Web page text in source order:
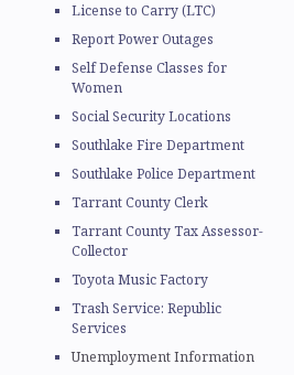
License to Carry (LTC)
Report Power Outages
Self Defense Classes for
Women
Social Security Locations
Southlake Fire Department
Southlake Police Department
Tarrant County Clerk
Tarrant County Tax Assessor-
Collector
Toyota Music Factory
Trash Service: Republic
Services
Unemployment Information